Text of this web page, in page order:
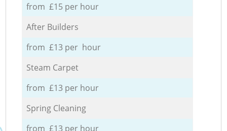
from £15 per hour
After Builders
from £13 per hour
Steam Carpet
from £13 per hour
Spring Cleaning
from £13 per hour